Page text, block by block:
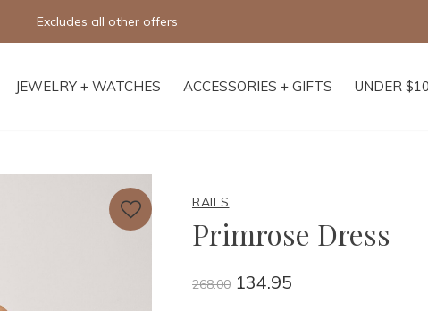
JEWELRY + WATCHES ACCESSORIES + GIFTS UNDER
Excludes all other offers
RAILS
Primrose Dress
268.00 134.95